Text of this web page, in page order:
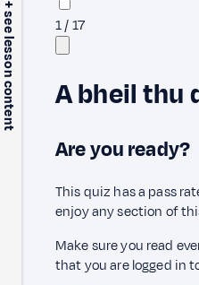
+ see lesson content 1/17
A bheil thu
Are you ready?
This quiz has a pass
enjoy any section of
Make sure you read
that you are logged in